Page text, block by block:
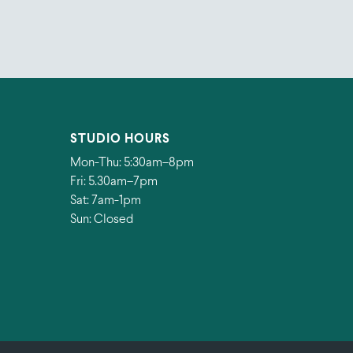
STUDIO HOURS
Mon-Thu: 5:30am–8pm
Fri: 5.30am–7pm
Sat: 7am-1pm
Sun: Closed